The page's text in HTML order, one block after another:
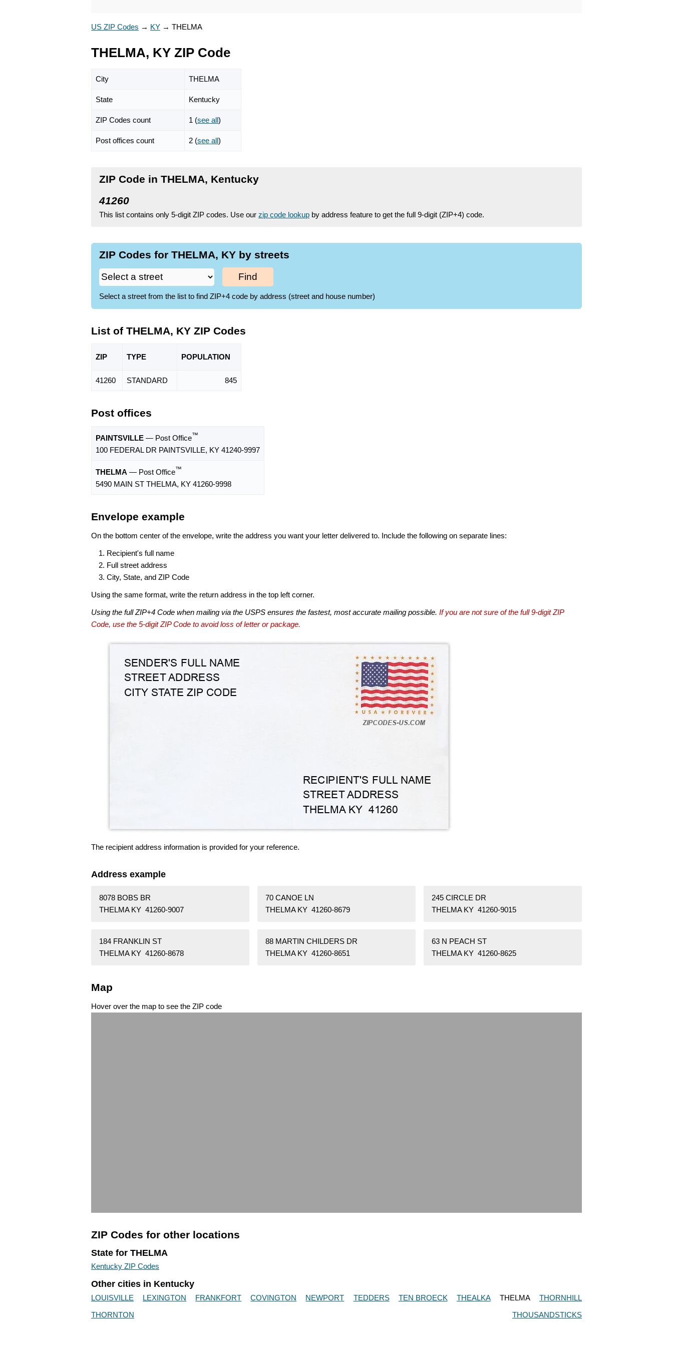
US ZIP Codes → KY → THELMA
THELMA, KY ZIP Code
City THELMA
State Kentucky
ZIP Codes count 1 (see all)
Post offices count 2 (see all)
ZIP Code in THELMA, Kentucky
41260
This list contains only 5-digit ZIP codes. Use our zip code lookup by address feature to get the full 9-digit (ZIP+4) code.
ZIP Codes for THELMA, KY by streets
Find
Select a street from the list to find ZIP+4 code by address (street and house number)
List of THELMA, KY ZIP Codes
ZIP TYPE POPULATION
41260 STANDARD 845
Post offices
PAINTSVILLE — Post Office™
100 FEDERAL DR PAINTSVILLE, KY 41240-9997
THELMA — Post Office™
5490 MAIN ST THELMA, KY 41260-9998
Envelope example
On the bottom center of the envelope, write the address you want your letter delivered to. Include the following on separate lines:
Recipient's full name
Full street address
City, State, and ZIP Code
Using the same format, write the return address in the top left corner.
Using the full ZIP+4 Code when mailing via the USPS ensures the fastest, most accurate mailing possible. If you are not sure of the full 9-digit ZIP
Code, use the 5-digit ZIP Code to avoid loss of letter or package.
The recipient address information is provided for your reference.
Address example
8078 BOBS BR
THELMA KY 41260-9007
70 CANOE LN
THELMA KY 41260-8679
245 CIRCLE DR
THELMA KY 41260-9015
184 FRANKLIN ST
THELMA KY 41260-8678
88 MARTIN CHILDERS DR
THELMA KY 41260-8651
63 N PEACH ST
THELMA KY 41260-8625
Map
Hover over the map to see the ZIP code
ZIP Codes for other locations
State for THELMA
Kentucky ZIP Codes
Other cities in Kentucky
LOUISVILLE LEXINGTON FRANKFORT COVINGTON NEWPORT TEDDERS TEN BROECK THEALKA THELMA
THORNHILL
THORNTON
THOUSANDSTICKS